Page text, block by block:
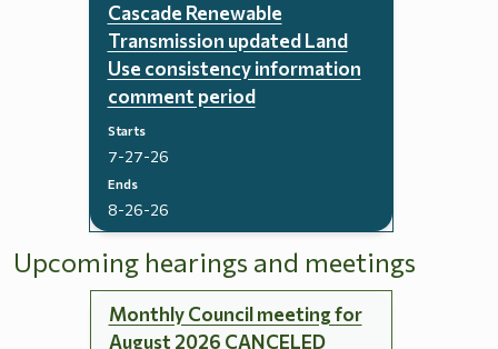
Cascade Renewable
Transmission updated Land
Use consistency information
comment period
Starts
7-27-26
Ends
8-26-26
Upcoming hearings and meetings
Monthly Council meeting for
August 2026 CANCELED